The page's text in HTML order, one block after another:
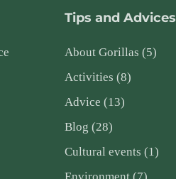
Tips and Advices
About Gorillas (5)
Activities (8)
Advice (13)
Blog (28)
Cultural events (1)